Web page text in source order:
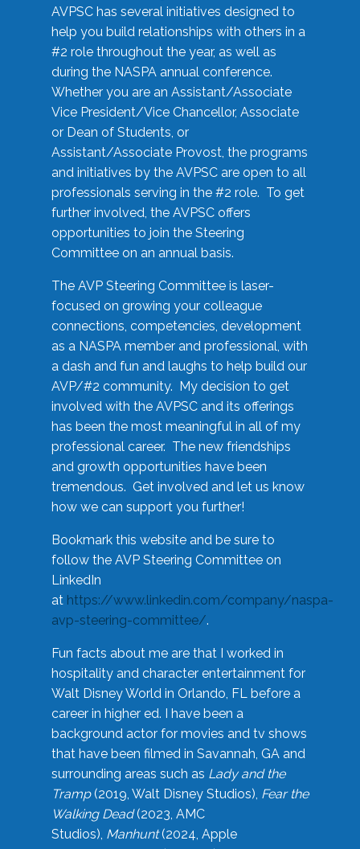
AVPSC has several initiatives designed to
help you build relationships with others in a
#2 role throughout the year, as well as
during the NASPA annual conference.
Whether you are an Assistant/Associate
Vice President/Vice Chancellor, Associate
or Dean of Students, or
Assistant/Associate Provost, the programs
and initiatives by the AVPSC are open to all
professionals serving in the #2 role. To get
further involved, the AVPSC offers
opportunities to join the Steering
Committee on an annual basis.
The AVP Steering Committee is laser-
focused on growing your colleague
connections, competencies, development
as a NASPA member and professional, with
a dash and fun and laughs to help build our
AVP/#2 community. My decision to get
involved with the AVPSC and its offerings
has been the most meaningful in all of my
professional career. The new friendships
and growth opportunities have been
tremendous. Get involved and let us know
how we can support you further!
Bookmark this website and be sure to
follow the AVP Steering Committee on
LinkedIn
at https://www.linkedin.com/company/naspa-
avp-steering-committee/.
Fun facts about me are that I worked in
hospitality and character entertainment for
Walt Disney World in Orlando, FL before a
career in higher ed. I have been a
background actor for movies and tv shows
that have been filmed in Savannah, GA and
surrounding areas such as Lady and the
Tramp(2019, Walt Disney Studios), Fear the
Walking Dead(2023, AMC
Studios), Manhunt(2024, Apple